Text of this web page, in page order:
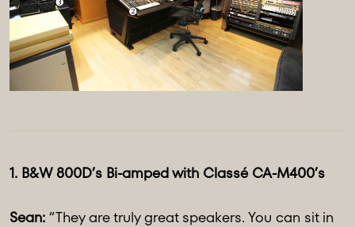
1. B&W 800D’s Bi-amped with Classé CA-M400’s
Sean: “They are truly great speakers. You can sit in